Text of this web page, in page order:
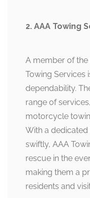
2. AAA Towing
A member of the
Towing Services
dependability.
range of
motorcycle
With a
swiftly, AAA
rescue in the
making them a
residents and